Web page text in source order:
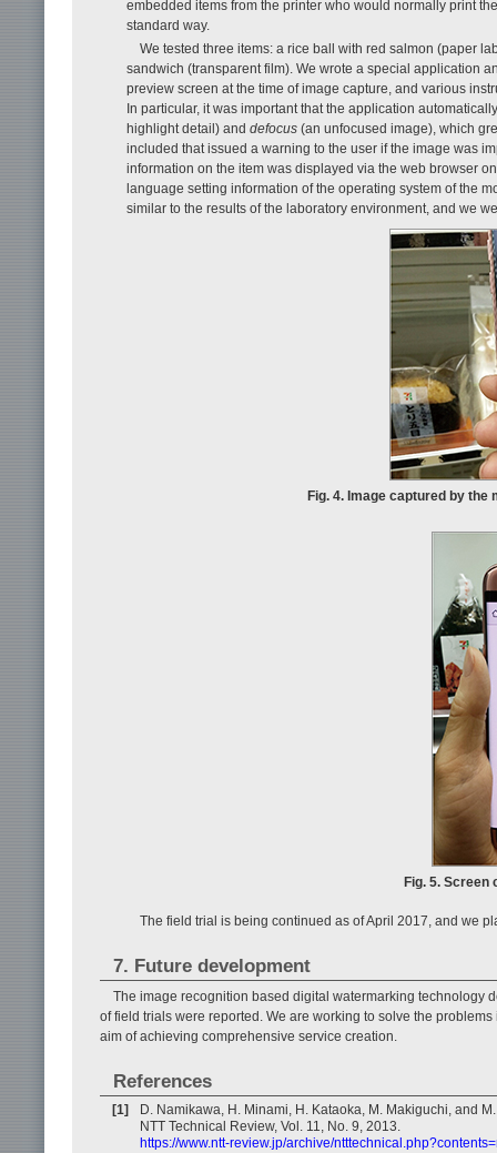
embedded items from the printer who would normally print
standard way.
We tested three items: a rice ball with red salmon (paper
sandwich (transparent film). We wrote a special application
preview screen at the time of image capture, and various
In particular, it was important that the application
highlight detail) and defocus (an unfocused image), which
included that issued a warning to the user if the image was
information on the item was displayed via the web browser
language setting information of the operating system of the
similar to the results of the laboratory environment, and we
Fig. 4. Image captured by
Fig. 5.
The field trial is being continued as of April 2017, and we
7. Future development
The image recognition based digital watermarking technology
of field trials were reported. We are working to solve the
aim of achieving comprehensive service creation.
References
[1]
D. Namikawa, H. Minami, H. Kataoka, M. Makiguchi, and
NTT Technical Review, Vol. 11, No. 9, 2013.
https://www.ntt-review.jp/archive/